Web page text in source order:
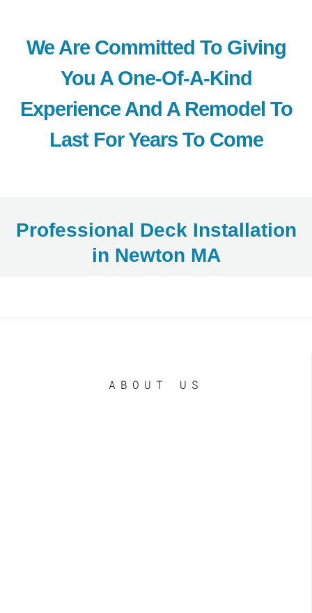
We Are Committed To Giving
You A One-Of-A-Kind
Experience And A Remodel To
Last For Years To Come
Professional Deck Installation
in Newton MA
ABOUT US